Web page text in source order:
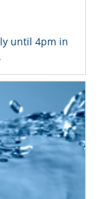
until 4pm in